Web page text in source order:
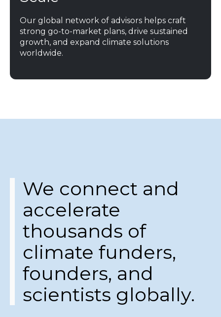
Our global network of advisors helps craft
strong go-to-market plans, drive sustained
growth, and expand climate solutions
worldwide.
We connect and
accelerate
thousands of
climate funders,
founders, and
scientists globally.